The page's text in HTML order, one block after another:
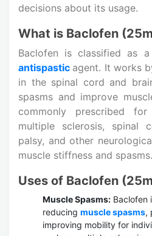
decisions about its usage.
What is Baclofen
Baclofen is classified as
antispastic agent. It works
in the spinal cord and
spasms and improve
commonly prescribed
multiple sclerosis, spinal
palsy, and other
muscle stiffness and spasms.
Uses of Baclofen
Muscle Spasms: Baclofen
reducing muscle spasms,
improving mobility for